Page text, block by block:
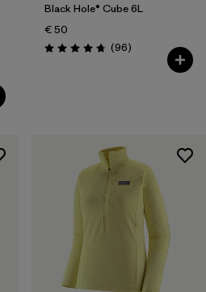
Black Hole® Cube 6L
€ 50
Rating: 4.8 / 5 (96Reviews
)